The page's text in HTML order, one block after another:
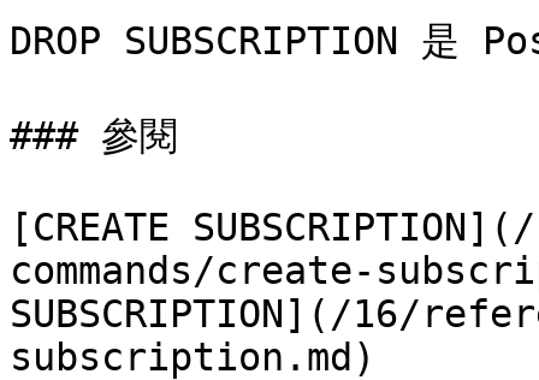
DROP SUBSCRIPTION 是
### 參閱
[CREATE
commands/create-
SUBSCRIPTION](/16/
subscription.md)